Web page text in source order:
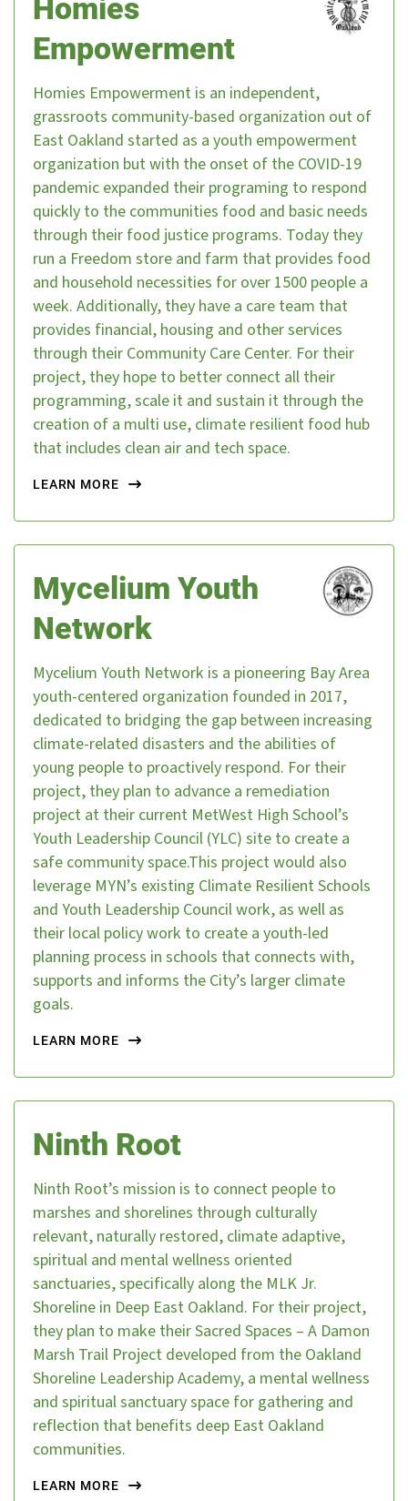
Homies
Empowerment
Homies Empowerment is an independent,
grassroots community-based organization out of
East Oakland started as a youth empowerment
organization but with the onset of the COVID-19
pandemic expanded their programing to respond
quickly to the communities food and basic needs
through their food justice programs. Today they
run a Freedom store and farm that provides food
and household necessities for over 1500 people a
week. Additionally, they have a care team that
provides financial, housing and other services
through their Community Care Center. For their
project, they hope to better connect all their
programming, scale it and sustain it through the
creation of a multi use, climate resilient food hub
that includes clean air and tech space.
LEARN MORE
Mycelium Youth
Network
Mycelium Youth Network is a pioneering Bay Area
youth-centered organization founded in 2017,
dedicated to bridging the gap between increasing
climate-related disasters and the abilities of
young people to proactively respond. For their
project, they plan to advance a remediation
project at their current MetWest High School’s
Youth Leadership Council (YLC) site to create a
safe community space.This project would also
leverage MYN’s existing Climate Resilient Schools
and Youth Leadership Council work, as well as
their local policy work to create a youth-led
planning process in schools that connects with,
supports and informs the City’s larger climate
goals.
LEARN MORE
Ninth Root
Ninth Root’s mission is to connect people to
marshes and shorelines through culturally
relevant, naturally restored, climate adaptive,
spiritual and mental wellness oriented
sanctuaries, specifically along the MLK Jr.
Shoreline in Deep East Oakland. For their project,
they plan to make their Sacred Spaces – A Damon
Marsh Trail Project developed from the Oakland
Shoreline Leadership Academy, a mental wellness
and spiritual sanctuary space for gathering and
reflection that benefits deep East Oakland
communities.
LEARN MORE